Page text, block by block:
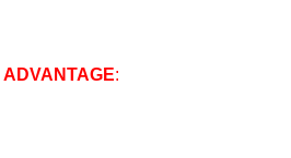
ADVANTAGE: